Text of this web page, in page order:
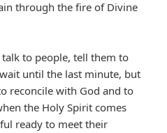
through the fire of Divine
to people, tell them to
until the last minute, but
reconcile with God and to
the Holy Spirit comes
ready to meet their